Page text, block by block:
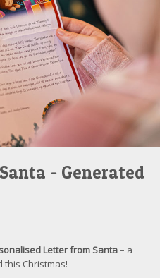
- Generated
Letter from Santa– a
this Christmas!